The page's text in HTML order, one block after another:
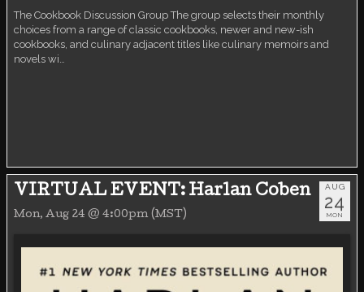
The Cookbook Discussion Group The group selects their monthly
choices from a range of classic cookbooks, newer and new-ish
cookbooks, and culinary adjacent titles like culinary memoirs and
novels wi…
VIRTUAL EVENT: Harlan Coben
Mon, Aug 24 @ 4:00pm (MST)
AUG
24
MON